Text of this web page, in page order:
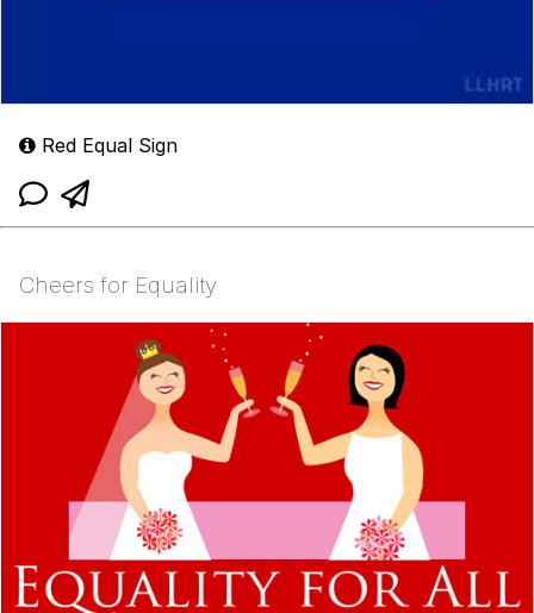
Red Equal Sign
Cheers for Equality